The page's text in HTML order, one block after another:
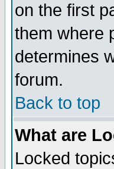
on the first
them where
determines
forum.
Back to top
What are
Locked